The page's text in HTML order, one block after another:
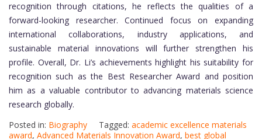
recognition through citations, he reflects the qualities of a
forward-looking researcher. Continued focus on expanding
international collaborations, industry applications, and
sustainable material innovations will further strengthen his
profile. Overall, Dr. Li’s achievements highlight his suitability for
recognition such as the Best Researcher Award and position
him as a valuable contributor to advancing materials science
research globally.
Posted in: Biography Tagged: academic excellence materials
award, Advanced Materials Innovation Award, best global